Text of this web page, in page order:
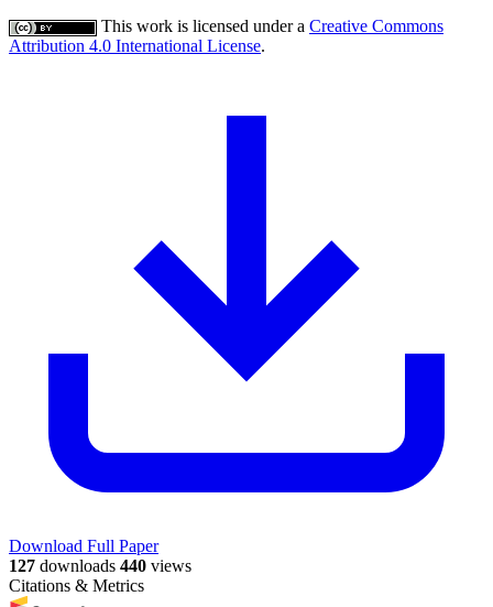
This work is licensed under a Creative Commons
Attribution 4.0 International License.
Download Full Paper
127 downloads 440 views
Citations & Metrics